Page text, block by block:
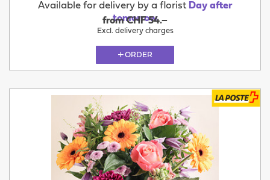
Available for delivery by a florist Day after
tomorrow
from CHF 54.–
Excl. delivery charges
ORDER